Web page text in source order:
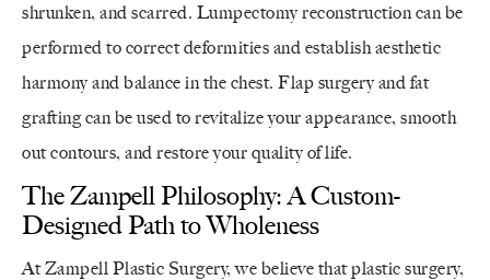
shrunken, and scarred. Lumpectomy reconstruction can be
performed to correct deformities and establish aesthetic
harmony and balance in the chest. Flap surgery and fat
grafting can be used to revitalize your appearance, smooth
out contours, and restore your quality of life.
The Zampell Philosophy: A Custom-
Designed Path to Wholeness
At Zampell Plastic Surgery, we believe that plastic surgery,